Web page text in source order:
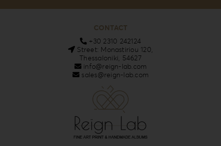
CONTACT
+30 2310 242124
Street: Monastiriou 120,
Thessaloniki, 54627
info@reign-lab.com
sales@reign-lab.com